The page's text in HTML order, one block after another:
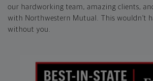
our hardworking team, amazing clients,
with Northwestern Mutual. This wouldn’t
without you.